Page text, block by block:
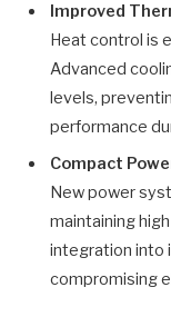
Improved
Heat control is
Advanced
levels,
performance
Compact
New power
maintaining
integration into
compromising